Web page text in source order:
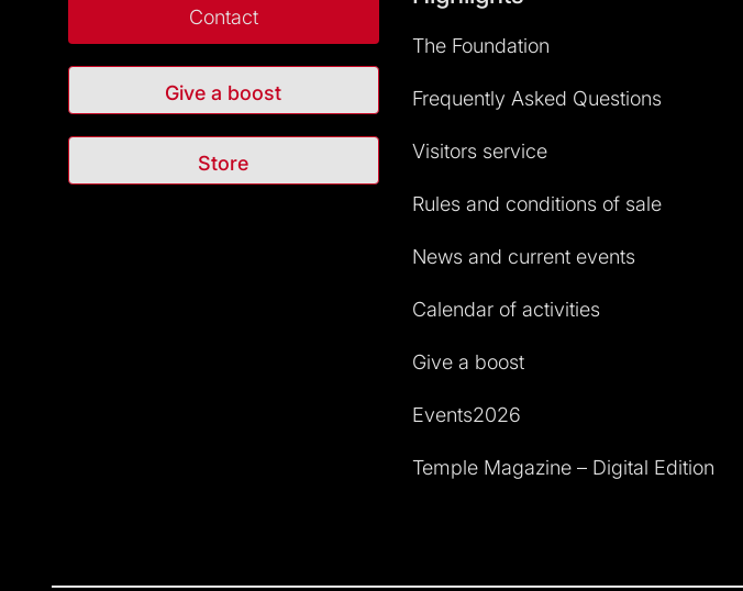
Contact
Give a boost
Store
The Foundation
Frequently Asked Questions
Visitors service
Rules and conditions of sale
News and current events
Calendar of activities
Give a boost
Events2026
Temple Magazine – Digital Edition